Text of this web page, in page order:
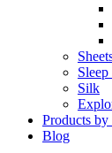
Silk
Products
Blog